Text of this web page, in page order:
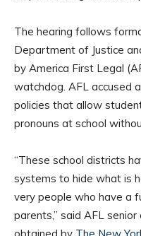
The hearing follows
Department of Justice
by America First Legal
watchdog. AFL accused
policies that allow
pronouns at school
“These school districts
systems to hide what is
very people who have a
parents,” said AFL